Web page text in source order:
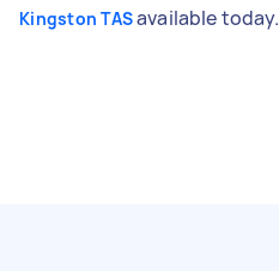
Kingston TASavailable today.